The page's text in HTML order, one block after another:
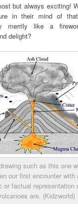
but always exciting!
in their mind of that
merrily like a
delight?
such as this one
our first encounter with
or factual representation
are. (Kidzworld)